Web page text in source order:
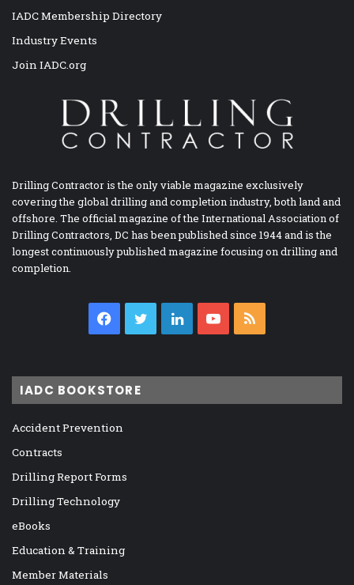
IADC Membership Directory
Industry Events
Join IADC.org
Drilling Contractor is the only viable magazine exclusively
covering the global drilling and completion industry, both land and
offshore. The official magazine of the International Association of
Drilling Contractors, DC has been published since 1944 and is the
longest continuously published magazine focusing on drilling and
completion.
Facebook
TwitterLinkedInYouTube
IADC BOOKSTORE
Accident Prevention
Contracts
Drilling Report Forms
Drilling Technology
eBooks
Education & Training
Member Materials